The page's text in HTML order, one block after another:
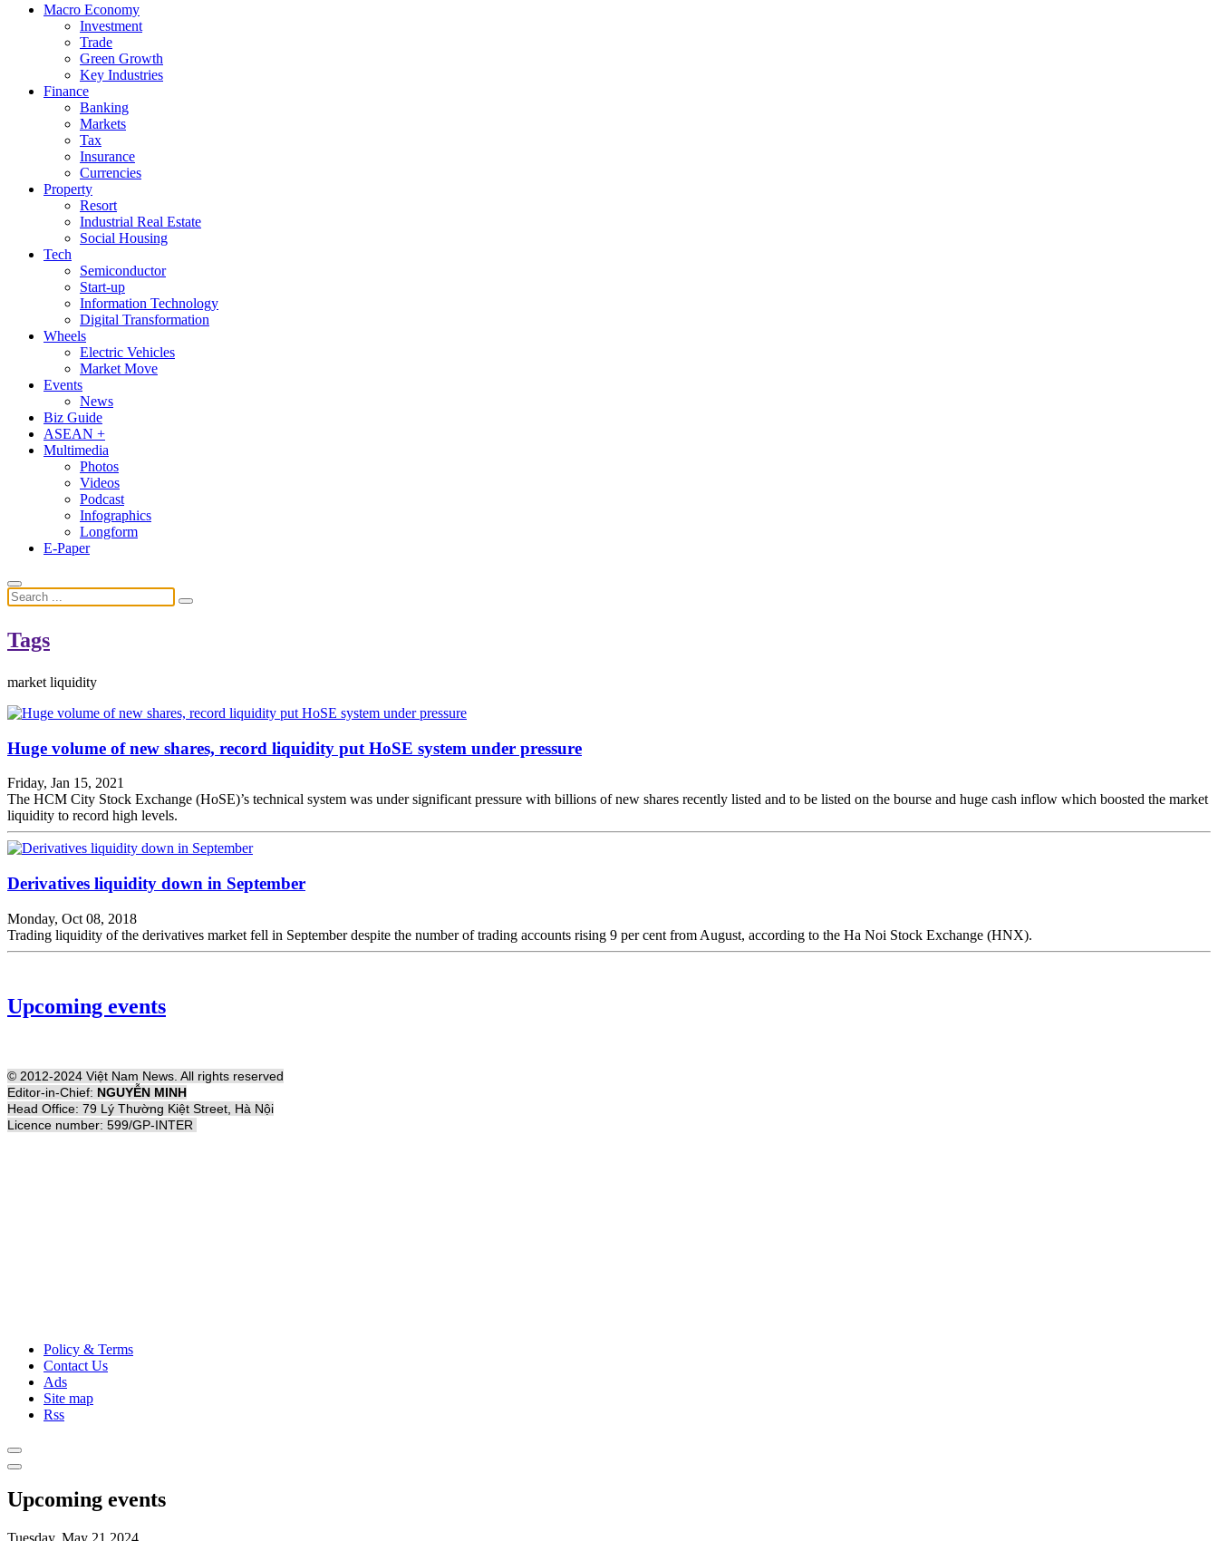
Macro Economy
Investment
Trade
Green Growth
Key Industries
Finance
Banking
Markets
Tax
Insurance
Currencies
Property
Resort
Industrial Real Estate
Social Housing
Tech
Semiconductor
Start-up
Information Technology
Digital Transformation
Wheels
Electric Vehicles
Market Move
Events
News
Biz Guide
ASEAN +
Multimedia
Photos
Videos
Podcast
Infographics
Longform
E-Paper
Tags
market liquidity
Huge volume of new shares, record liquidity put HoSE system under pressure
Friday, Jan 15, 2021
The HCM City Stock Exchange (HoSE)’s technical system was under significant pressure with billions of new shares recently listed and to be listed on the bourse and huge cash inflow which boosted the market
liquidity to record high levels.
Derivatives liquidity down in September
Monday, Oct 08, 2018
Trading liquidity of the derivatives market fell in September despite the number of trading accounts rising 9 per cent from August, according to the Ha Noi Stock Exchange (HNX).
Upcoming events
© 2012-2024 Việt Nam News. All rights reserved
Editor-in-Chief: NGUYỄN MINH
Head Office: 79 Lý Thường Kiệt Street, Hà Nội
Licence number: 599/GP-INTER
Policy & Terms
Contact Us
Ads
Site map
Rss
Upcoming events